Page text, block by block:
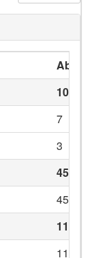
10
7
3
45
45
11
11